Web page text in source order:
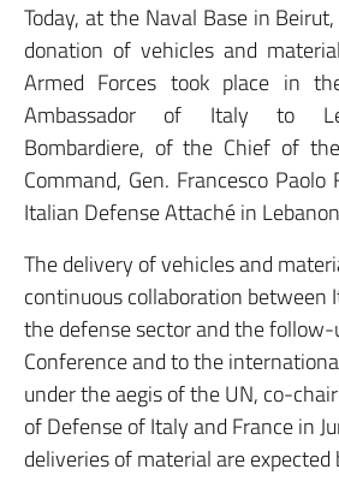
Today, at the Naval Base in
donation of vehicles and
Armed Forces took place in
Ambassador of Italy to
Bombardiere, of the Chief of
Command, Gen. Francesco
Italian Defense Attaché in
The delivery of vehicles and
continuous collaboration between
the defense sector and the follow-
Conference and to the
under the aegis of the UN, co-
of Defense of Italy and France in
deliveries of material are